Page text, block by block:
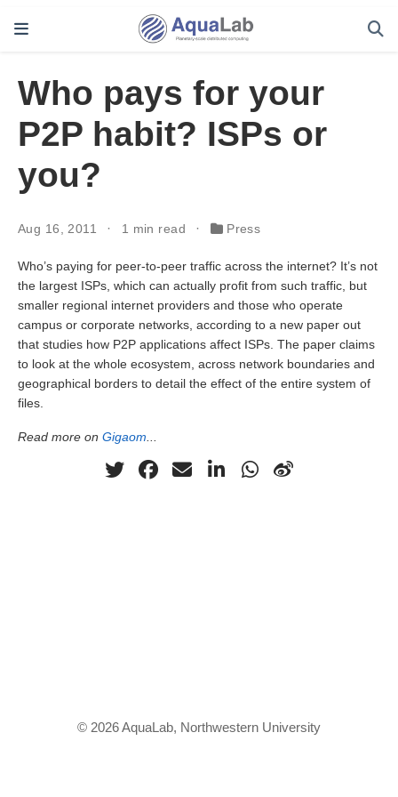
Who pays for your
P2P habit? ISPs or
you?
Aug 16, 2011 1 min read Press
Who’s paying for peer-to-peer traffic across the internet? It’s not
the largest ISPs, which can actually profit from such traffic, but
smaller regional internet providers and those who operate
campus or corporate networks, according to a new paper out
that studies how P2P applications affect ISPs. The paper claims
to look at the whole ecosystem, across network boundaries and
geographical borders to detail the effect of the entire system of
files.
Read more on Gigaom
© 2026 AquaLab, Northwestern University